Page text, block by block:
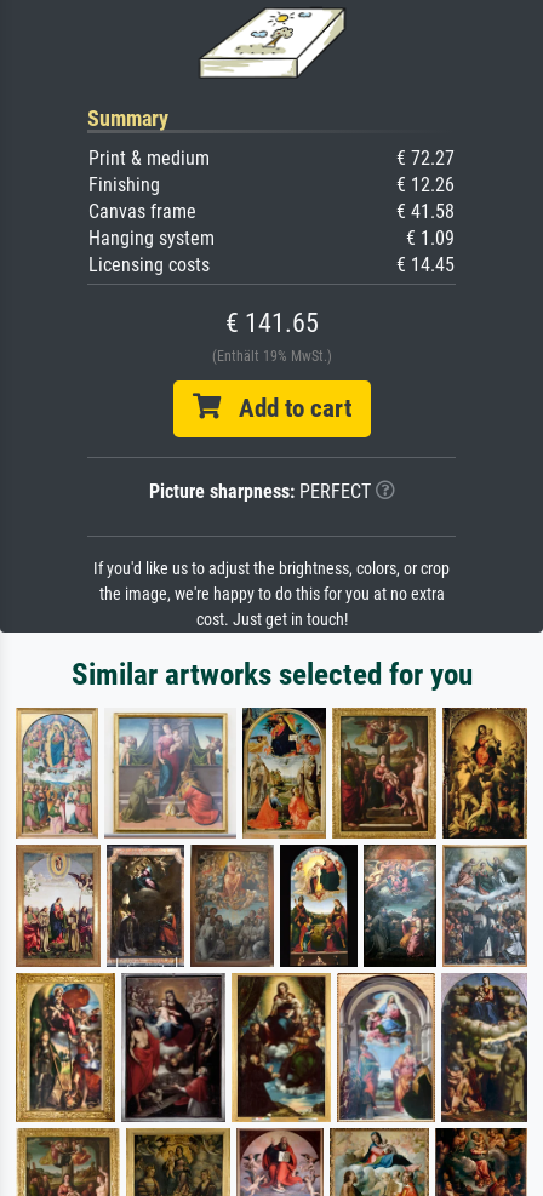
Summary
Print & medium
€ 72.27
Finishing
€ 12.26
Canvas frame
€ 41.58
Hanging system
€ 1.09
Licensing costs
€ 14.45
€ 141.65
(Enthält 19% MwSt.)
Add to cart
Picture sharpness:PERFECT
If you'd like us to adjust the brightness, colors, or crop
the image, we're happy to do this for you at no extra
cost. Just get in touch!
Similar artworks selected for you